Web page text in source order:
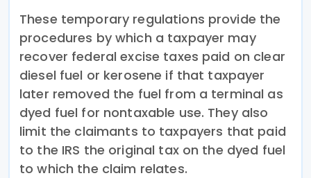
These temporary regulations provide the
procedures by which a taxpayer may
recover federal excise taxes paid on clear
diesel fuel or kerosene if that taxpayer
later removed the fuel from a terminal as
dyed fuel for nontaxable use. They also
limit the claimants to taxpayers that paid
to the IRS the original tax on the dyed fuel
to which the claim relates.